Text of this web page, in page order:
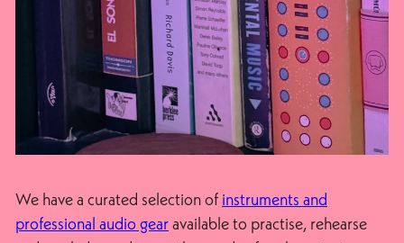
We have a curated selection of instruments and
professional audio gearavailable to practise, rehearse